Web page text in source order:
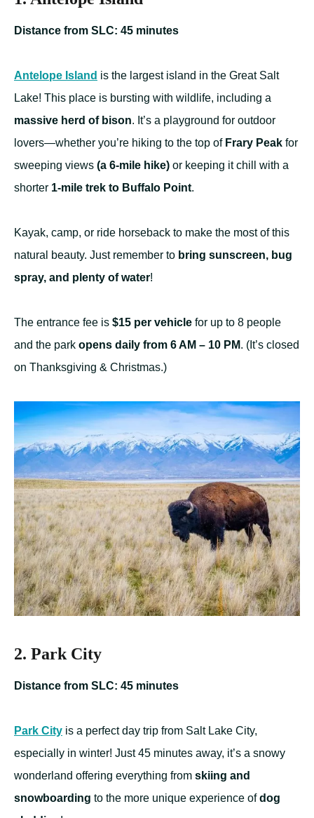
Distance from SLC: 45 minutes
Antelope Island is the largest island in the Great Salt
Lake! This place is bursting with wildlife, including a
massive herd of bison. It’s a playground for outdoor
lovers—whether you’re hiking to the top of Frary Peak for
sweeping views (a 6-mile hike) or keeping it chill with a
shorter 1-mile trek to Buffalo Point.
Kayak, camp, or ride horseback to make the most of this
natural beauty. Just remember to bring sunscreen, bug
spray, and plenty of water!
The entrance fee is $15 per vehicle for up to 8 people
and the park opens daily from 6 AM – 10 PM. (It’s closed
on Thanksgiving & Christmas.)
2. Park City
Distance from SLC: 45 minutes
Park City is a perfect day trip from Salt Lake City,
especially in winter! Just 45 minutes away, it’s a snowy
wonderland offering everything from skiing and
snowboarding to the more unique experience ofdog